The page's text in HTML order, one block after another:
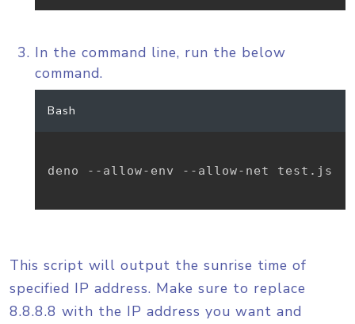
In the command line, run the below
command.
Bash
deno --allow-env --allow-net test.js
This script will output the sunrise time of
specified IP address. Make sure to replace
8.8.8.8 with the IP address you want and